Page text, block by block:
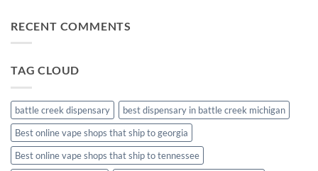
meds
RECENT COMMENTS
TAG CLOUD
battle creek dispensary
best dispensary in battle creek michigan
Best online vape shops that ship to georgia
Best online vape shops that ship to tennessee